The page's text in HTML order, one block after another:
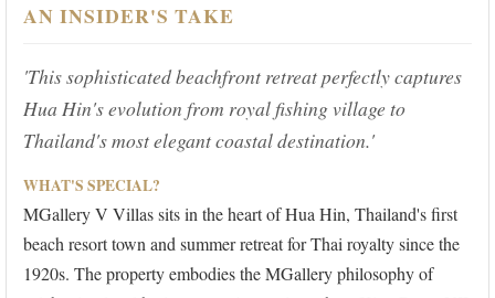
AN INSIDER'S TAKE
'This sophisticated beachfront retreat perfectly captures
Hua Hin's evolution from royal fishing village to
Thailand's most elegant coastal destination.'
WHAT'S SPECIAL?
MGallery V Villas sits in the heart of Hua Hin, Thailand's first
beach resort town and summer retreat for Thai royalty since the
1920s. The property embodies the MGallery philosophy of